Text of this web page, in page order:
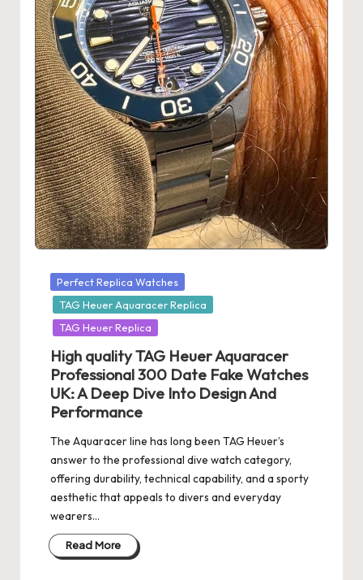
s
U
K
-
B
e
st
S
w
is
s
F
a
k
e
W
a
tc
h
e
Posted
in
Perfect Replica Watches
TAG Heuer Aquaracer Replica
TAG Heuer Replica
High quality TAG Heuer Aquaracer
Professional 300 Date Fake Watches
UK: A Deep Dive Into Design And
Performance
The Aquaracer line has long been TAG Heuer’s
answer to the professional dive watch category,
offering durability, technical capability, and a sporty
aesthetic that appeals to divers and everyday
wearers…
Read More